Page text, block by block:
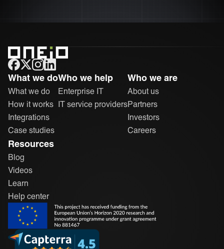
ONEiO Homepage
What we do
What we do
How it works
Integrations
Case studies
Who we help
Enterprise IT
IT service providers
Who we are
About us
Partners
Investors
Careers
Resources
Blog
Videos
Learn
Help center